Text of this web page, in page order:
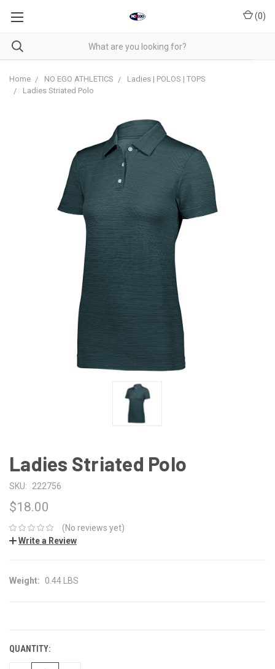
(0)
Home NO EGO ATHLETICS
Ladies | POLOS | TOPS
Ladies Striated Polo
Ladies Striated Polo
SKU: 222756
$18.00
(No reviews yet)
Write a Review
Weight: 0.44 LBS
QUANTITY: